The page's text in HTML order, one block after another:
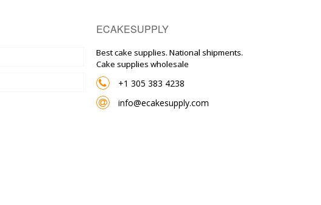
ECAKESUPPLY
Best cake supplies. National shipments.
Cake supplies wholesale
+1 305 383 4238
info@ecakesupply.com